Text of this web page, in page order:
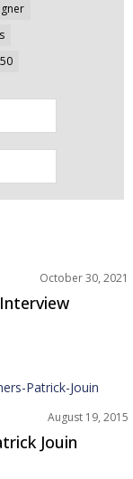
October 30, 2021
August 19, 2015
Jouin